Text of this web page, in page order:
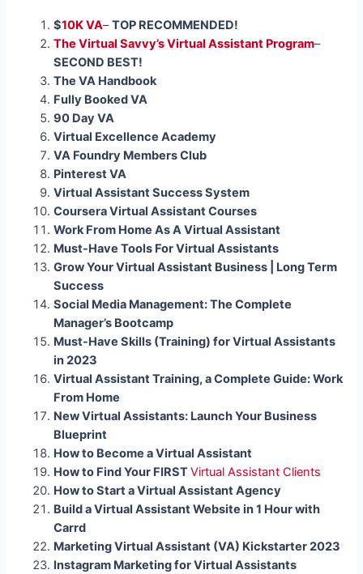
$10K VA–TOP RECOMMENDED!
The Virtual Savvy’s Virtual Assistant Program–
SECOND BEST!
The VA Handbook
Fully Booked VA
90 Day VA
Virtual Excellence Academy
VA Foundry Members Club
Pinterest VA
Virtual Assistant Success System
Coursera Virtual Assistant Courses
Work From Home As A Virtual Assistant
Must-Have Tools For Virtual Assistants
Grow Your Virtual Assistant Business | Long Term
Success
Social Media Management: The Complete
Manager’s Bootcamp
Must-Have Skills (Training) for Virtual Assistants
in 2023
Virtual Assistant Training, a Complete Guide: Work
From Home
New Virtual Assistants: Launch Your Business
Blueprint
How to Become a Virtual Assistant
How to Find Your FIRSTVirtual Assistant Clients
How to Start a Virtual Assistant Agency
Build a Virtual Assistant Website in 1 Hour with
Carrd
Marketing Virtual Assistant (VA) Kickstarter 2023
Instagram Marketing for Virtual Assistants